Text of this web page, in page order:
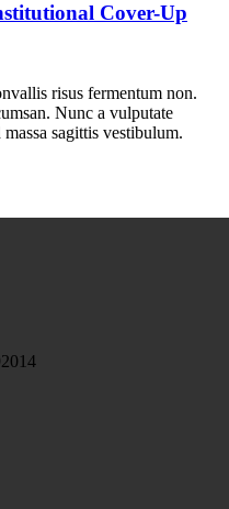
Cover-Up
risus fermentum non.
Nunc a vulputate
sagittis vestibulum.